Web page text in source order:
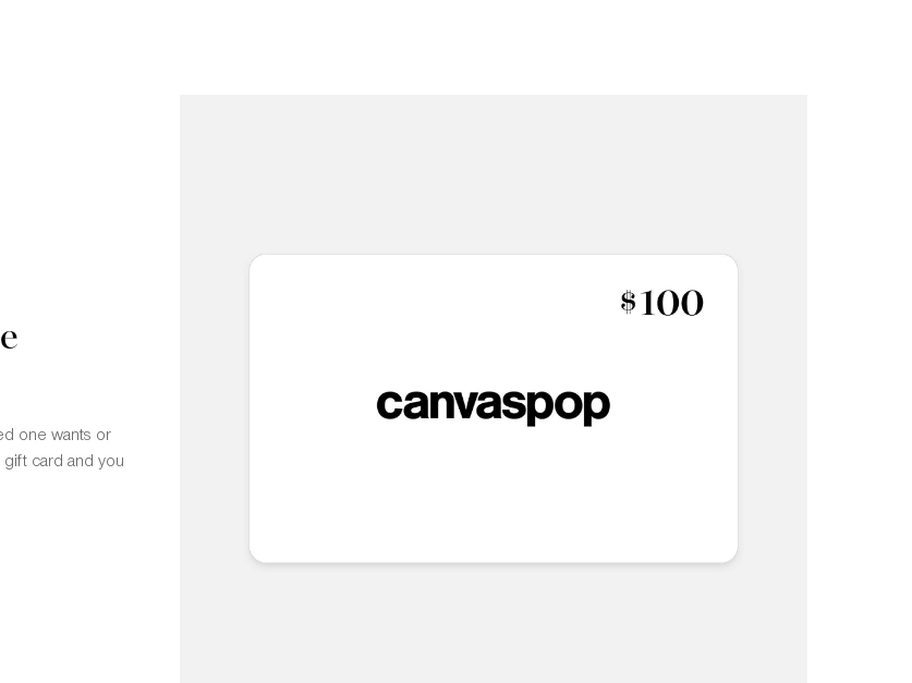
one wants or
card and you